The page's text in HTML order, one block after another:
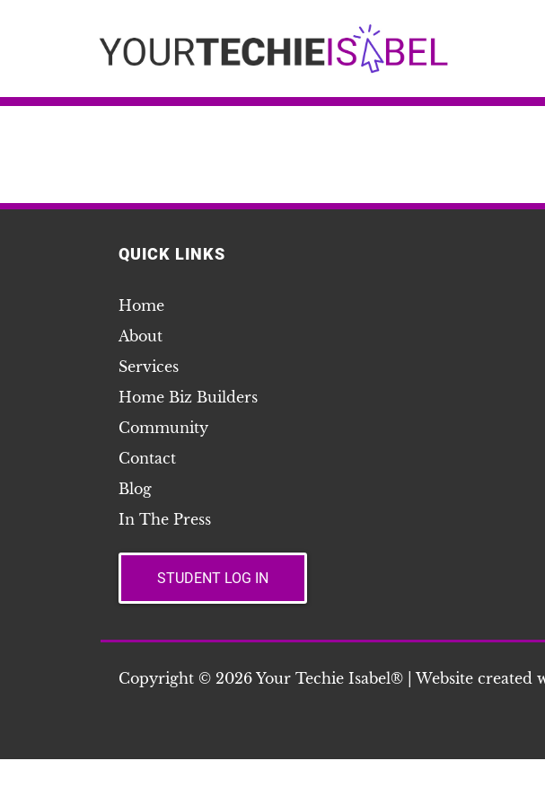
QUICK LINKS
Home
About
Services
Home Biz Builders
Community
Contact
Blog
In The Press
STUDENT LOG IN
Copyright © 2026 Your Techie Isabel® | Website created